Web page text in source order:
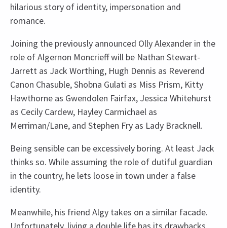
hilarious story of identity, impersonation and
romance.
Joining the previously announced Olly Alexander in the
role of Algernon Moncrieff will be Nathan Stewart-
Jarrett as Jack Worthing, Hugh Dennis as Reverend
Canon Chasuble, Shobna Gulati as Miss Prism, Kitty
Hawthorne as Gwendolen Fairfax, Jessica Whitehurst
as Cecily Cardew, Hayley Carmichael as
Merriman/Lane, and Stephen Fry as Lady Bracknell.
Being sensible can be excessively boring. At least Jack
thinks so. While assuming the role of dutiful guardian
in the country, he lets loose in town under a false
identity.
Meanwhile, his friend Algy takes on a similar facade.
Unfortunately, living a double life has its drawbacks,